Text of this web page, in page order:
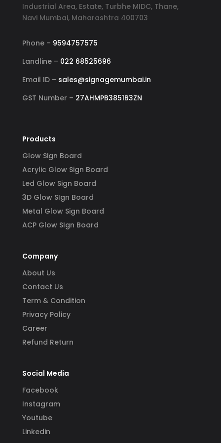
Industrial Area, Estate, Turbhe MIDC, Thane,
Navi Mumbai, Maharashtra 400703
Phone – 9594757575
Landline – 022 68525696
Email ID – sales@signagemumbai.in
GST Number – 27AHMPB3851B3ZN
Products
Glow Sign Board
Acrylic Glow Sign Board
Led Glow Sign Board
3D Glow SIgn Board
Metal Glow Sign Board
ACP Glow SIgn Board
Company
About Us
Contact Us
Term & Condition
Privacy Policy
Career
Refund Return
Social Media
Facebook
Instagram
Youtube
Linkedin